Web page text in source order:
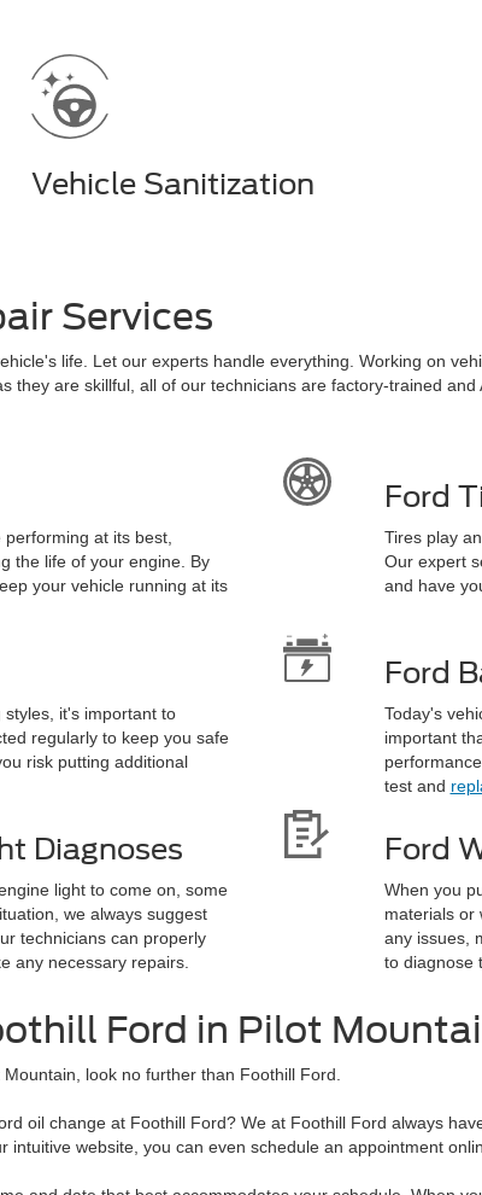
Vehicle Sanitization
Services
life. Let our experts handle everything. Working on
they are skillful, all of our technicians are factory-trained and
at its best,
the life of your engine. By
your vehicle running at its
Ford
Tires play
Our expert
and have
it's important to
regularly to keep you safe
risk putting additional
Ford
Today's
important
test and
Diagnoses
light to come on, some
we always suggest
technicians can properly
any necessary repairs.
Ford
When you
materials or
any issues,
to diagnose
Ford in Pilot
look no further than Foothill Ford.
oil change at Foothill Ford? We at Foothill Ford always
website, you can even schedule an appointment